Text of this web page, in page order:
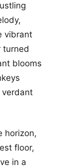
vibrant
turned
blooms
horizon,
floor,
in a